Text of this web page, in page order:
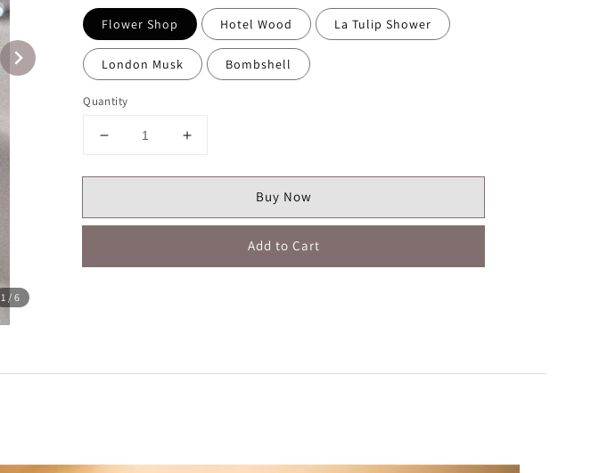
1 /6
Flower Shop Hotel Wood La Tulip Shower
London Musk Bombshell
Quantity
Buy Now
Add to Cart